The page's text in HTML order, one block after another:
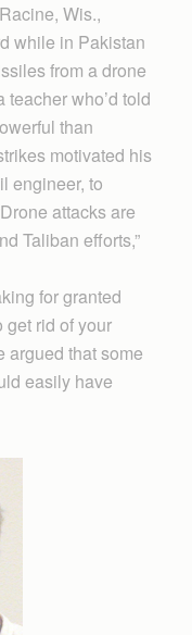
Wis.,
while in Pakistan
from a drone
who’d told
than
motivated his
engineer, to
attacks are
Taliban efforts,”
for granted
get rid of your
argued that some
easily have